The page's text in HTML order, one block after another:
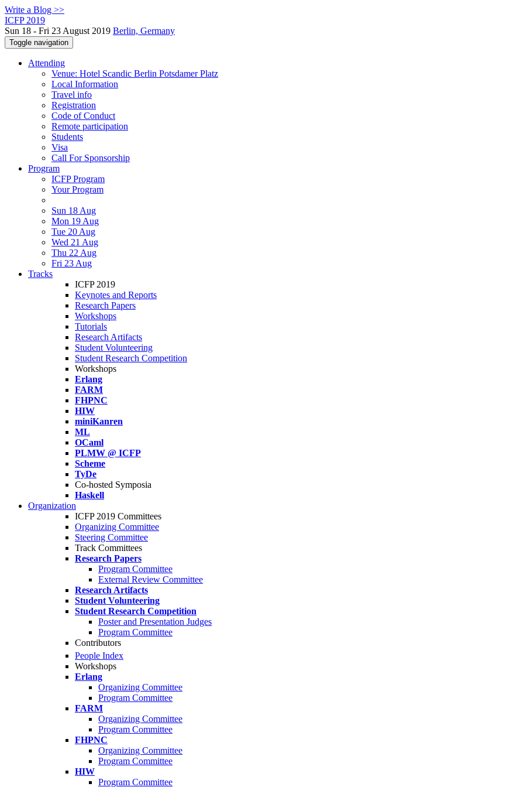
Write a Blog >>
ICFP 2019
Sun 18 - Fri 23 August 2019 Berlin, Germany
Toggle navigation
Attending
Venue: Hotel Scandic Berlin Potsdamer Platz
Local Information
Travel info
Registration
Code of Conduct
Remote participation
Students
Visa
Call For Sponsorship
Program
ICFP Program
Your Program
Sun 18 Aug
Mon 19 Aug
Tue 20 Aug
Wed 21 Aug
Thu 22 Aug
Fri 23 Aug
Tracks
ICFP 2019
Keynotes and Reports
Research Papers
Workshops
Tutorials
Research Artifacts
Student Volunteering
Student Research Competition
Workshops
Erlang
FARM
FHPNC
HIW
miniKanren
ML
OCaml
PLMW @ ICFP
Scheme
TyDe
Co-hosted Symposia
Haskell
Organization
ICFP 2019 Committees
Organizing Committee
Steering Committee
Track Committees
Research Papers
Program Committee
External Review Committee
Research Artifacts
Student Volunteering
Student Research Competition
Poster and Presentation Judges
Program Committee
Contributors
People Index
Workshops
Erlang
Organizing Committee
Program Committee
FARM
Organizing Committee
Program Committee
FHPNC
Organizing Committee
Program Committee
HIW
Program Committee